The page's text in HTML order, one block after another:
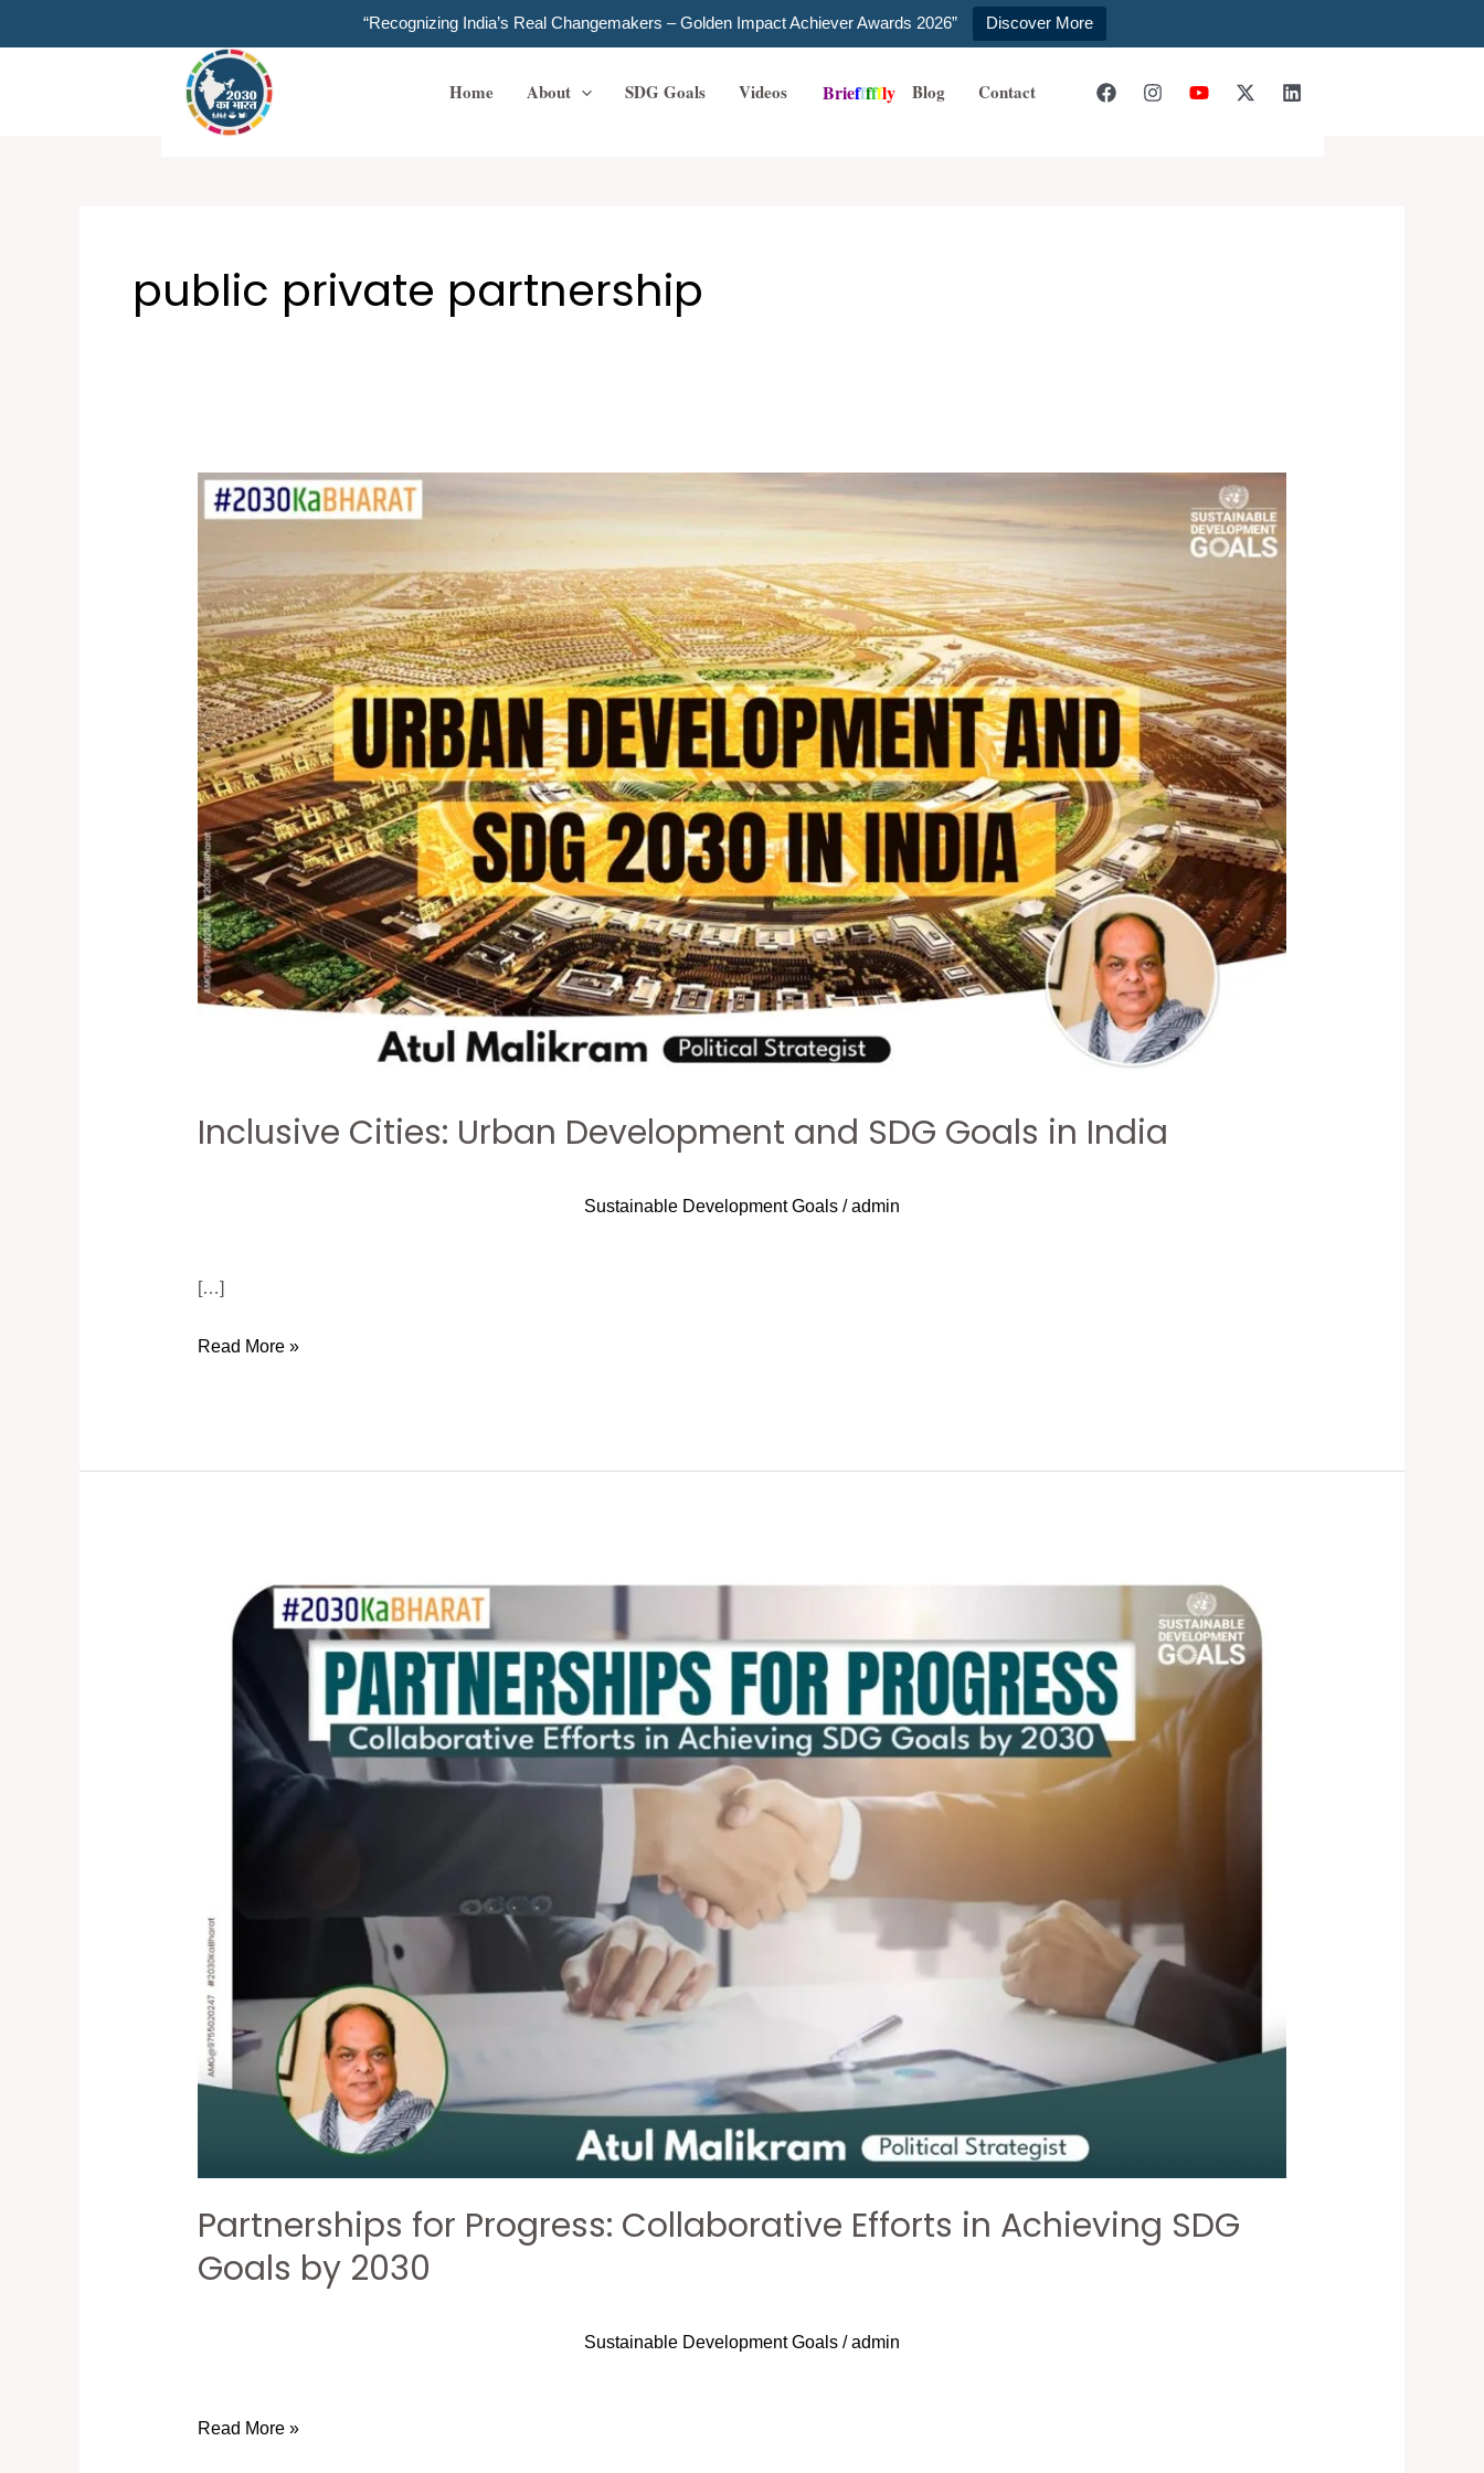
“Recognizing India’s Real Changemakers – Golden Impact Achiever Awards 2026” Discover More
to
Home About SDG Goals Videos Briefffffly Blog Contact
public private partnership
Inclusive Cities: Urban Development and SDG Goals in India
Sustainable Development Goals /admin
[…]
Inclusive
Cities:
Development
and
SDG
Goals
in
India
Read More »
Partnerships for Progress: Collaborative Efforts in Achieving SDG
Goals by 2030
Sustainable Development Goals /admin
Partnerships
Progress:
Efforts
Read More »